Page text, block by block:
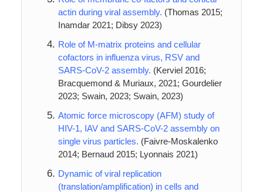
actin during viral assembly. (Thomas 2015;
Inamdar 2021; Dibsy 2023)
Role of M-matrix proteins and cellular
cofactors in influenza virus, RSV and
SARS-CoV-2 assembly. (Kerviel 2016;
Bracquemond & Muriaux, 2021; Gourdelier
2023; Swain, 2023; Swain, 2023)
Atomic force microscopy (AFM) study of
HIV-1, IAV and SARS-CoV-2 assembly on
single virus particles. (Faivre-Moskalenko
2014; Bernaud 2015; Lyonnais 2021)
Dynamic of viral replication
(translation/amplification) in cells and